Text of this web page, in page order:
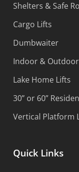
Shelters & Safe
Cargo Lifts
Dumbwaiter
Indoor &
Lake Home Lifts
30” or 60”
Vertical Platform
Quick Links